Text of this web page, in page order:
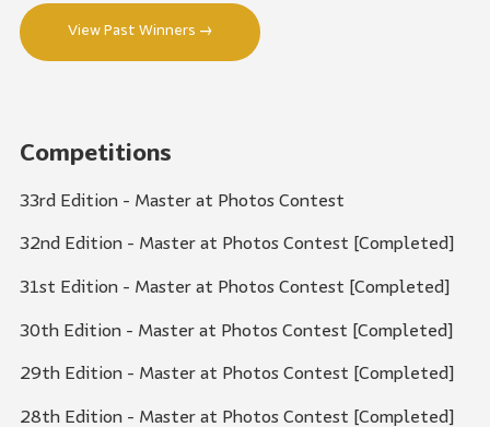
View Past Winners →
Competitions
33rd Edition - Master at Photos Contest
32nd Edition - Master at Photos Contest [Completed]
31st Edition - Master at Photos Contest [Completed]
30th Edition - Master at Photos Contest [Completed]
29th Edition - Master at Photos Contest [Completed]
28th Edition - Master at Photos Contest [Completed]